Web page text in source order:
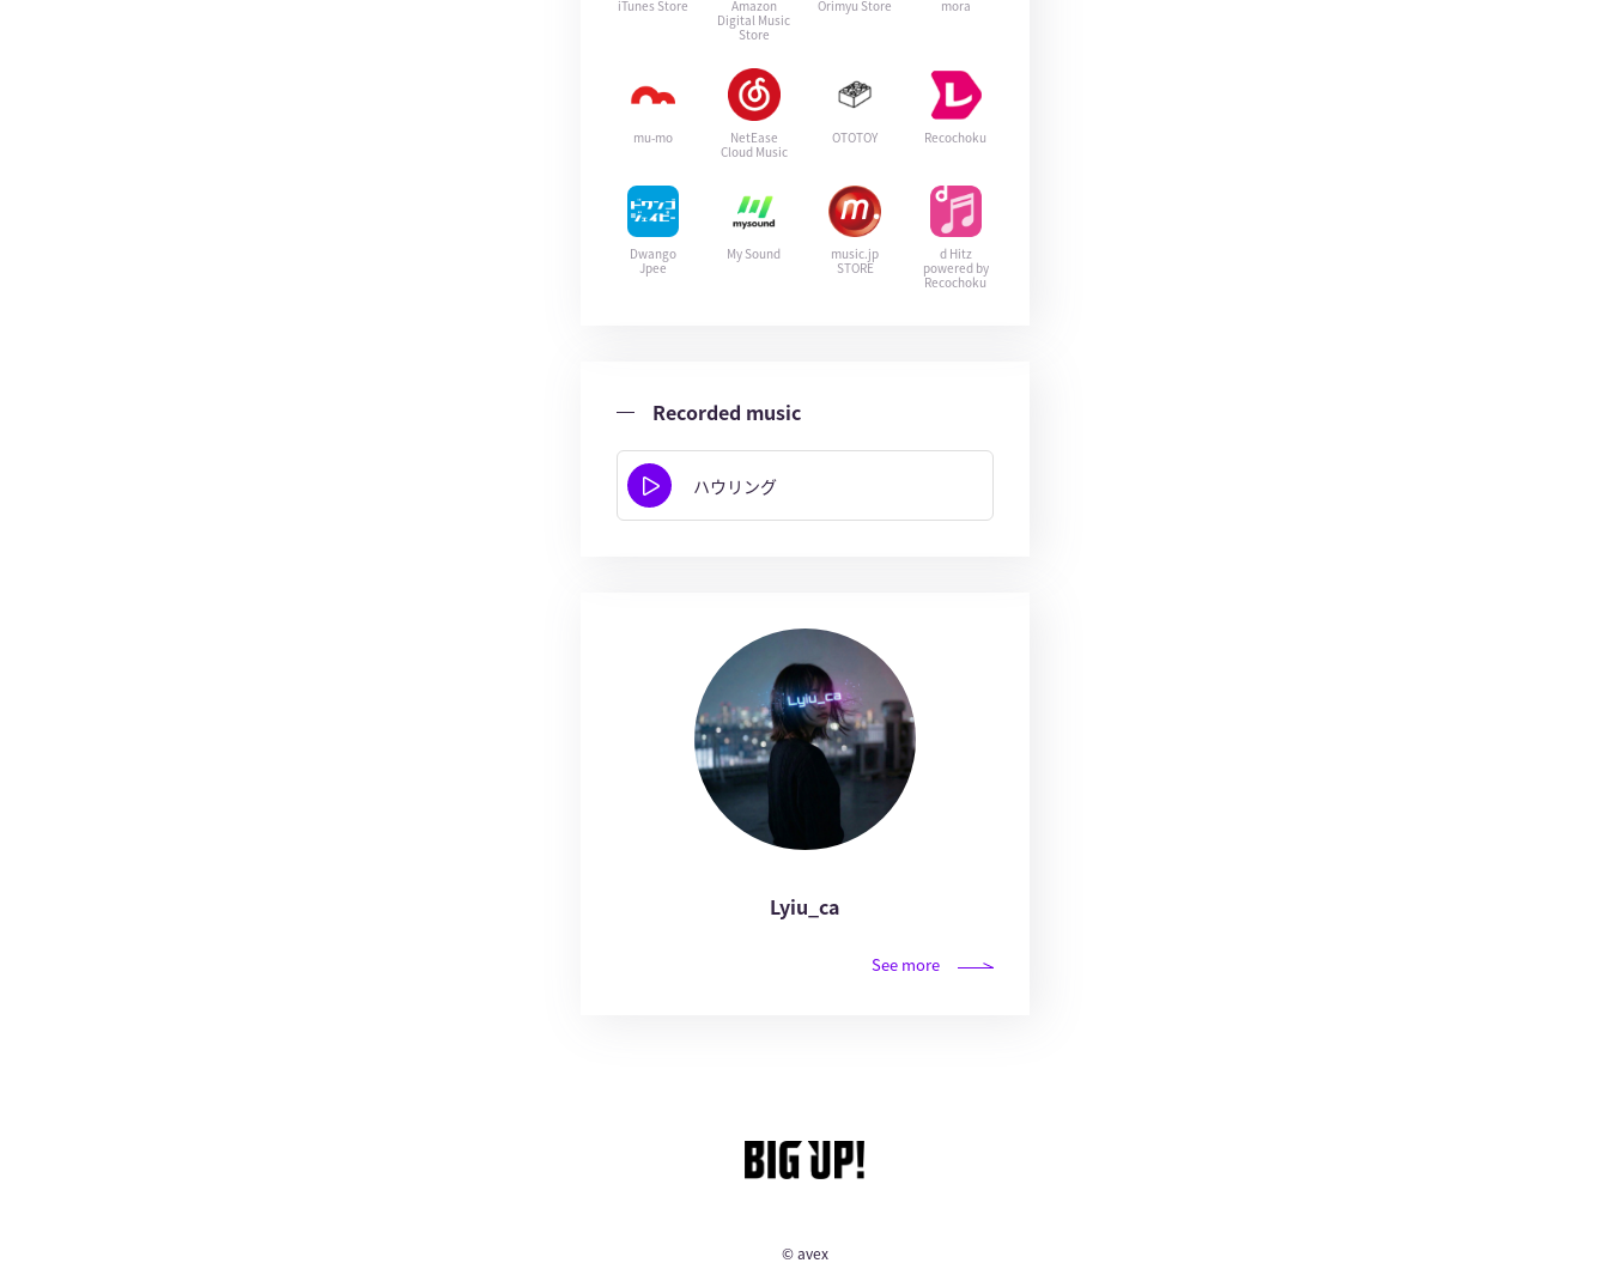
iTunes Store
Amazon
Digital Music
Store
Orimyu Store mora
mu-mo
NetEase
Cloud Music
OTOTOY Recochoku
Dwango
Jpee
My Sound
music.jp
STORE
d Hitz
powered by
Recochoku
Recorded music
ハウリング
Lyiu_ca
See more
© avex